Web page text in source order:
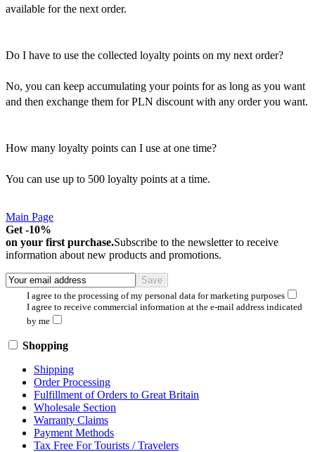
available for the next order.
Do I have to use the collected loyalty points on my next order?
No, you can keep accumulating your points for as long as you want
and then exchange them for PLN discount with any order you want.
How many loyalty points can I use at one time?
You can use up to 500 loyalty points at a time.
Main Page
Get -10%
on your first purchase.Subscribe to the newsletter to receive
information about new products and promotions.
I agree to the processing of my personal data for marketing purposes
I agree to receive commercial information at the e-mail address indicated
by me
Shopping
Shipping
Order Processing
Fulfillment of Orders to Great Britain
Wholesale Section
Warranty Claims
Payment Methods
Tax Free For Tourists / Travelers